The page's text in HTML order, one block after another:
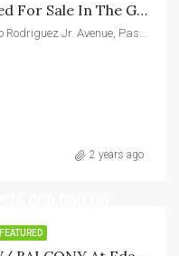
One Bedroom Semi Furnished For Sale In The Grove By Rockwell Pasig
The Grove by Rockwell, Tower D, Eulogio Rodriguez Jr. Avenue, Pasig, Metro Manila, Philippines
2 years ago
FEATURED